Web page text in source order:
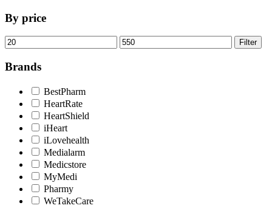
By price
Min
price
Max
price
Filter
Brands
BestPharm
HeartRate
HeartShield
iHeart
iLovehealth
Medialarm
Medicstore
MyMedi
Pharmy
WeTakeCare